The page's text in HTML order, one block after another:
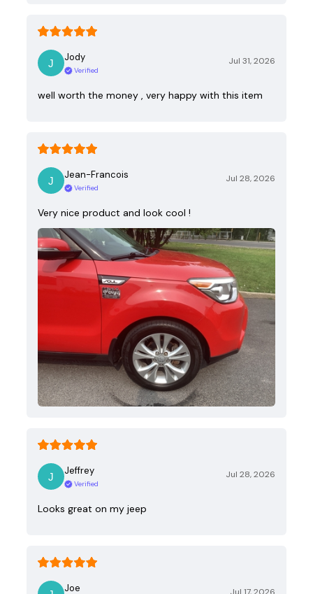
Jody
Verified
Jul 31, 2026
well worth the money , very happy with this item
Jean-Francois
Verified
Jul 28, 2026
Very nice product and look cool !
Jeffrey
Verified
Jul 28, 2026
Looks great on my jeep
Joe